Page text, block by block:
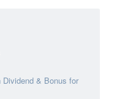
& Bonus for